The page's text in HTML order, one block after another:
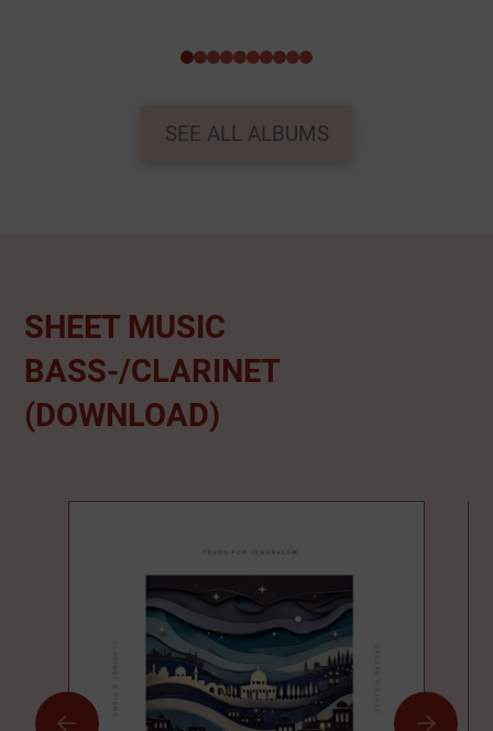
0123456789
SEE ALL ALBUMS
SHEET MUSIC
BASS-/CLARINET
(DOWNLOAD)